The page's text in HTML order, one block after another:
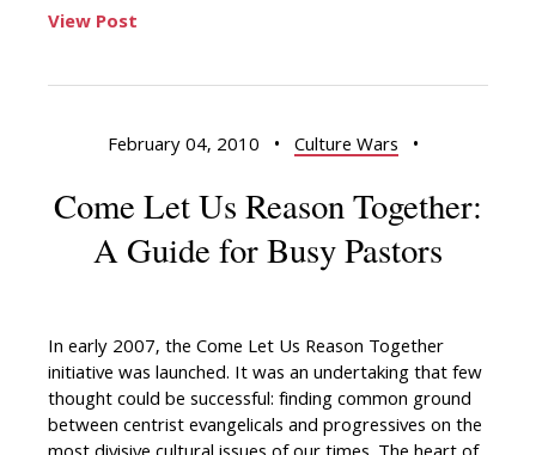
View Post
February 04, 2010 • Culture Wars •
Come Let Us Reason Together:
A Guide for Busy Pastors
In early 2007, the Come Let Us Reason Together
initiative was launched. It was an undertaking that few
thought could be successful: finding common ground
between centrist evangelicals and progressives on the